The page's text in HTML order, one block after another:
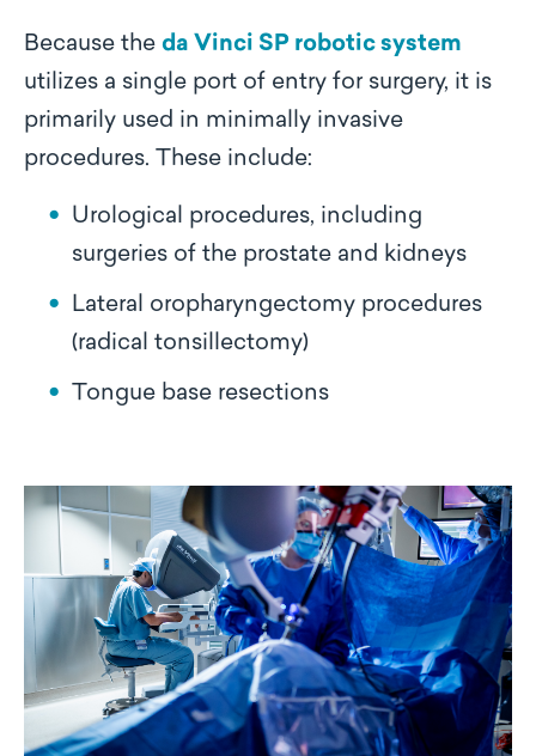
Because the da Vinci SP robotic system
utilizes a single port of entry for surgery, it is
primarily used in minimally invasive
procedures. These include:
Urological procedures, including
surgeries of the prostate and kidneys
Lateral oropharyngectomy procedures
(radical tonsillectomy)
Tongue base resections